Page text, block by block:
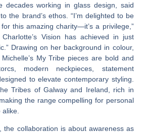
decades working in glass design, said
the brand’s ethos. “I’m delighted to be
this amazing charity—it’s a privilege,”
Vision has achieved in just
Drawing on her background in colour,
My Tribe pieces are bold and
modern neckpieces, statement
to elevate contemporary styling.
Tribes of Galway and Ireland, rich in
the range compelling for personal
the collaboration is about awareness as